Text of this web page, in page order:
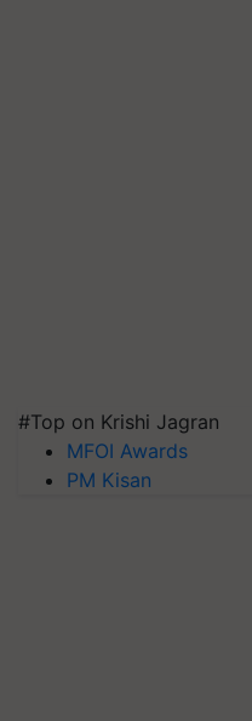
#Top on Krishi Jagran
MFOI Awards
PM Kisan